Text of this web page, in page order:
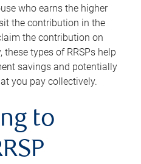
who earns the higher
the contribution in the
the contribution on
types of RRSPs help
savings and potentially
you pay collectively.
to